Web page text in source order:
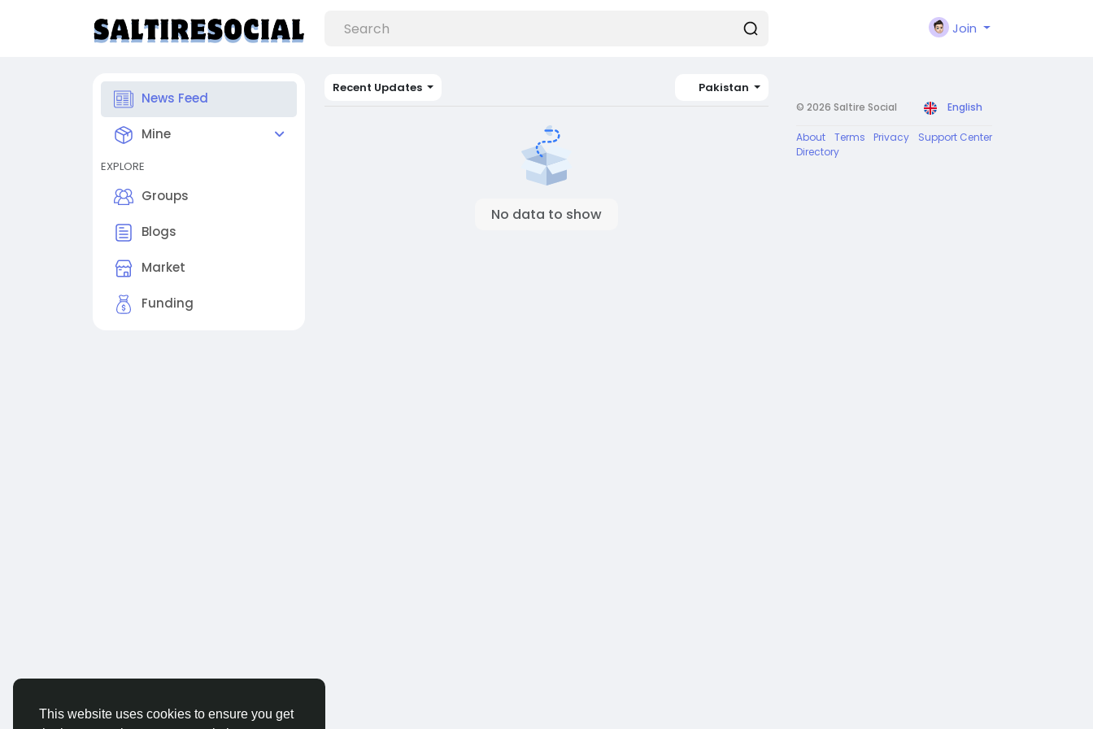
This website uses cookies to ensure you get
Join
News Feed
Mine
EXPLORE
Groups
Blogs
Market
Funding
Recent Updates Pakistan
No data to show
© 2026 Saltire Social English
About Terms Privacy
Support Center
Directory